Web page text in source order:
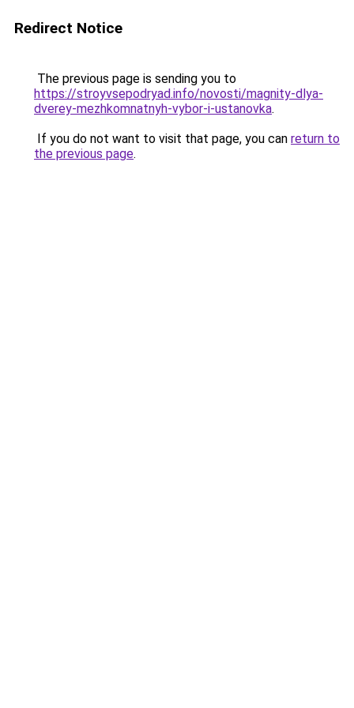
Redirect Notice
The previous page is sending you to
https://stroyvsepodryad.info/novosti/magnity-dlya-
dverey-mezhkomnatnyh-vybor-i-ustanovka.
If you do not want to visit that page, you can return to
the previous page.